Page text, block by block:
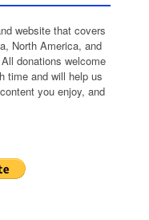
website that covers
North America, and
donations welcome
time and will help us
you enjoy, and